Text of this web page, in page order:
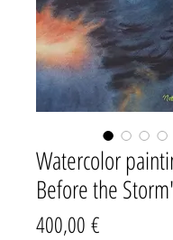
Watercolor
Before the
400,00 €